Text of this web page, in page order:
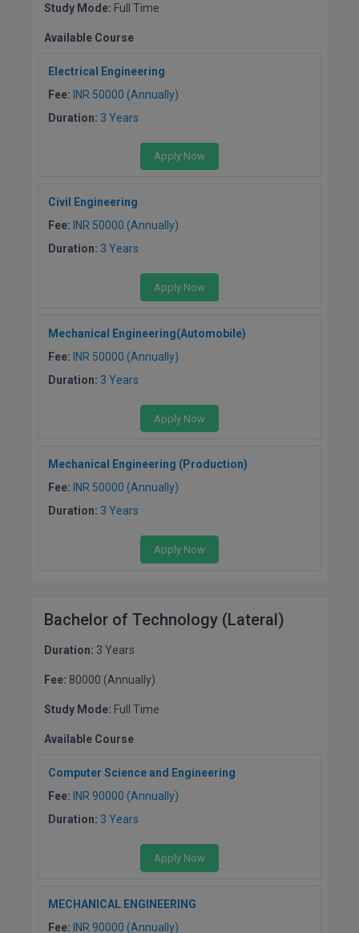
Study Mode: Full Time
Available Course
Electrical Engineering
Fee: INR 50000 (Annually)
Duration: 3 Years
Apply Now
Civil Engineering
Fee: INR 50000 (Annually)
Duration: 3 Years
Apply Now
Mechanical Engineering(Automobile)
Fee: INR 50000 (Annually)
Duration: 3 Years
Apply Now
Mechanical Engineering (Production)
Fee: INR 50000 (Annually)
Duration: 3 Years
Apply Now
Bachelor of Technology (Lateral)
Duration: 3 Years
Fee: 80000 (Annually)
Study Mode: Full Time
Available Course
Computer Science and Engineering
Fee: INR 90000 (Annually)
Duration: 3 Years
Apply Now
MECHANICAL ENGINEERING
Fee: INR 90000 (Annually)